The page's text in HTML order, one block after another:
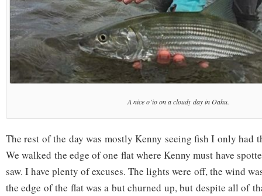
A nice o’io on a cloudy day in Oahu.
The rest of the day was mostly Kenny seeing fish I only had
We walked the edge of one flat where Kenny must have
saw. I have plenty of excuses. The lights were off, the wind
the edge of the flat was a but churned up, but despite all of